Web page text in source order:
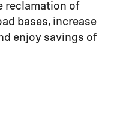
reclamation of
bases, increase
enjoy savings of